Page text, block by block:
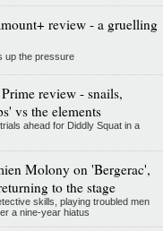
review - a gruelling
up the pressure
review - snails,
vs the elements
ahead for Diddly Squat in a
Molony on 'Bergerac',
to the stage
skills, playing troubled men
a nine-year hiatus